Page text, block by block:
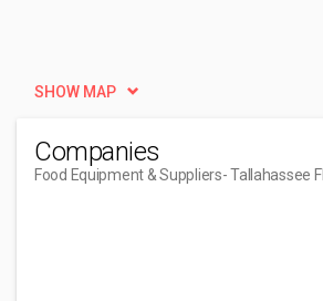
SHOW MAP
Companies
Food Equipment & Suppliers- Tallahassee FL